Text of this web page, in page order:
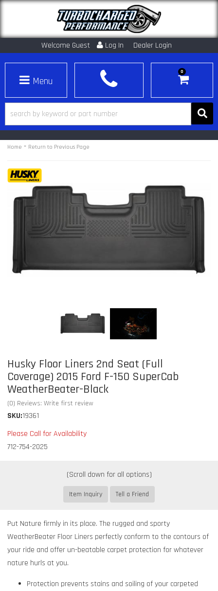
Welcome Guest Log In Dealer Login
Toggle navigation
0
Home - Return to Previous Page
Husky Floor Liners 2nd Seat (Full
Coverage) 2015 Ford F-150 SuperCab
WeatherBeater-Black
(0) Reviews: Write first review
SKU:19361
Please Call for Availability
712-754-2025
Item Inquiry Tell a Friend
Put Nature firmly in its place. The rugged and sporty
WeatherBeater Floor Liners perfectly conform to the contours of
your ride and offer un-beatable carpet protection for whatever
nature hurls at you.
Protection prevents stains and soiling of your carpeted